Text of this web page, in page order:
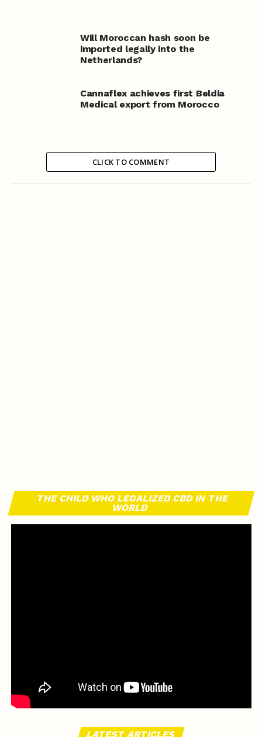
Will Moroccan hash soon be
imported legally into the
Netherlands?
Cannaflex achieves first Beldia
Medical export from Morocco
CLICK TO COMMENT
THE CHILD WHO LEGALIZED CBD IN THE
WORLD
LATEST ARTICLES